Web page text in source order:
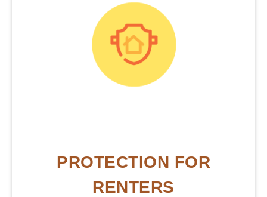
PROTECTION FOR
RENTERS